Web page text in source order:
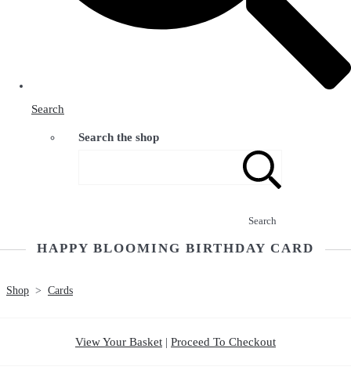
Search
Search the shop
Search
HAPPY BLOOMING BIRTHDAY CARD
Shop > Cards
View Your Basket | Proceed To Checkout